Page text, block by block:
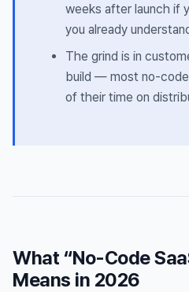
weeks after launch if
you already
The grind is in
build — most no-
of their time on
What “No-Code
Means in 2026